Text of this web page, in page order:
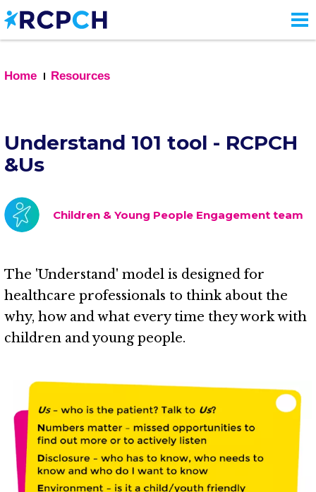
Skip
to
main
Home
Resources
Understand 101 tool - RCPCH
&Us
Children & Young People Engagement team
The 'Understand' model is designed for
healthcare professionals to think about the
why, how and what every time they work with
children and young people.